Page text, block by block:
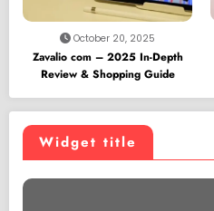
October 20, 2025
Zavalio com – 2025 In-Depth
Review & Shopping Guide
Widget title